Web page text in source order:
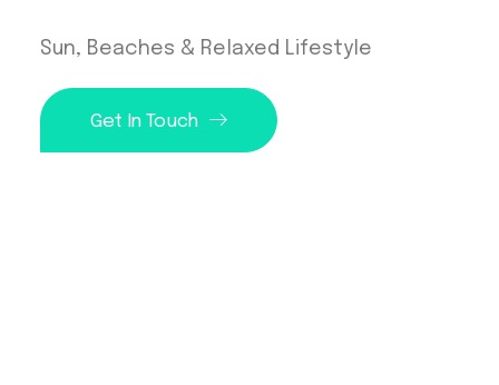
Sun, Beaches & Relaxed Lifestyle
Get In Touch